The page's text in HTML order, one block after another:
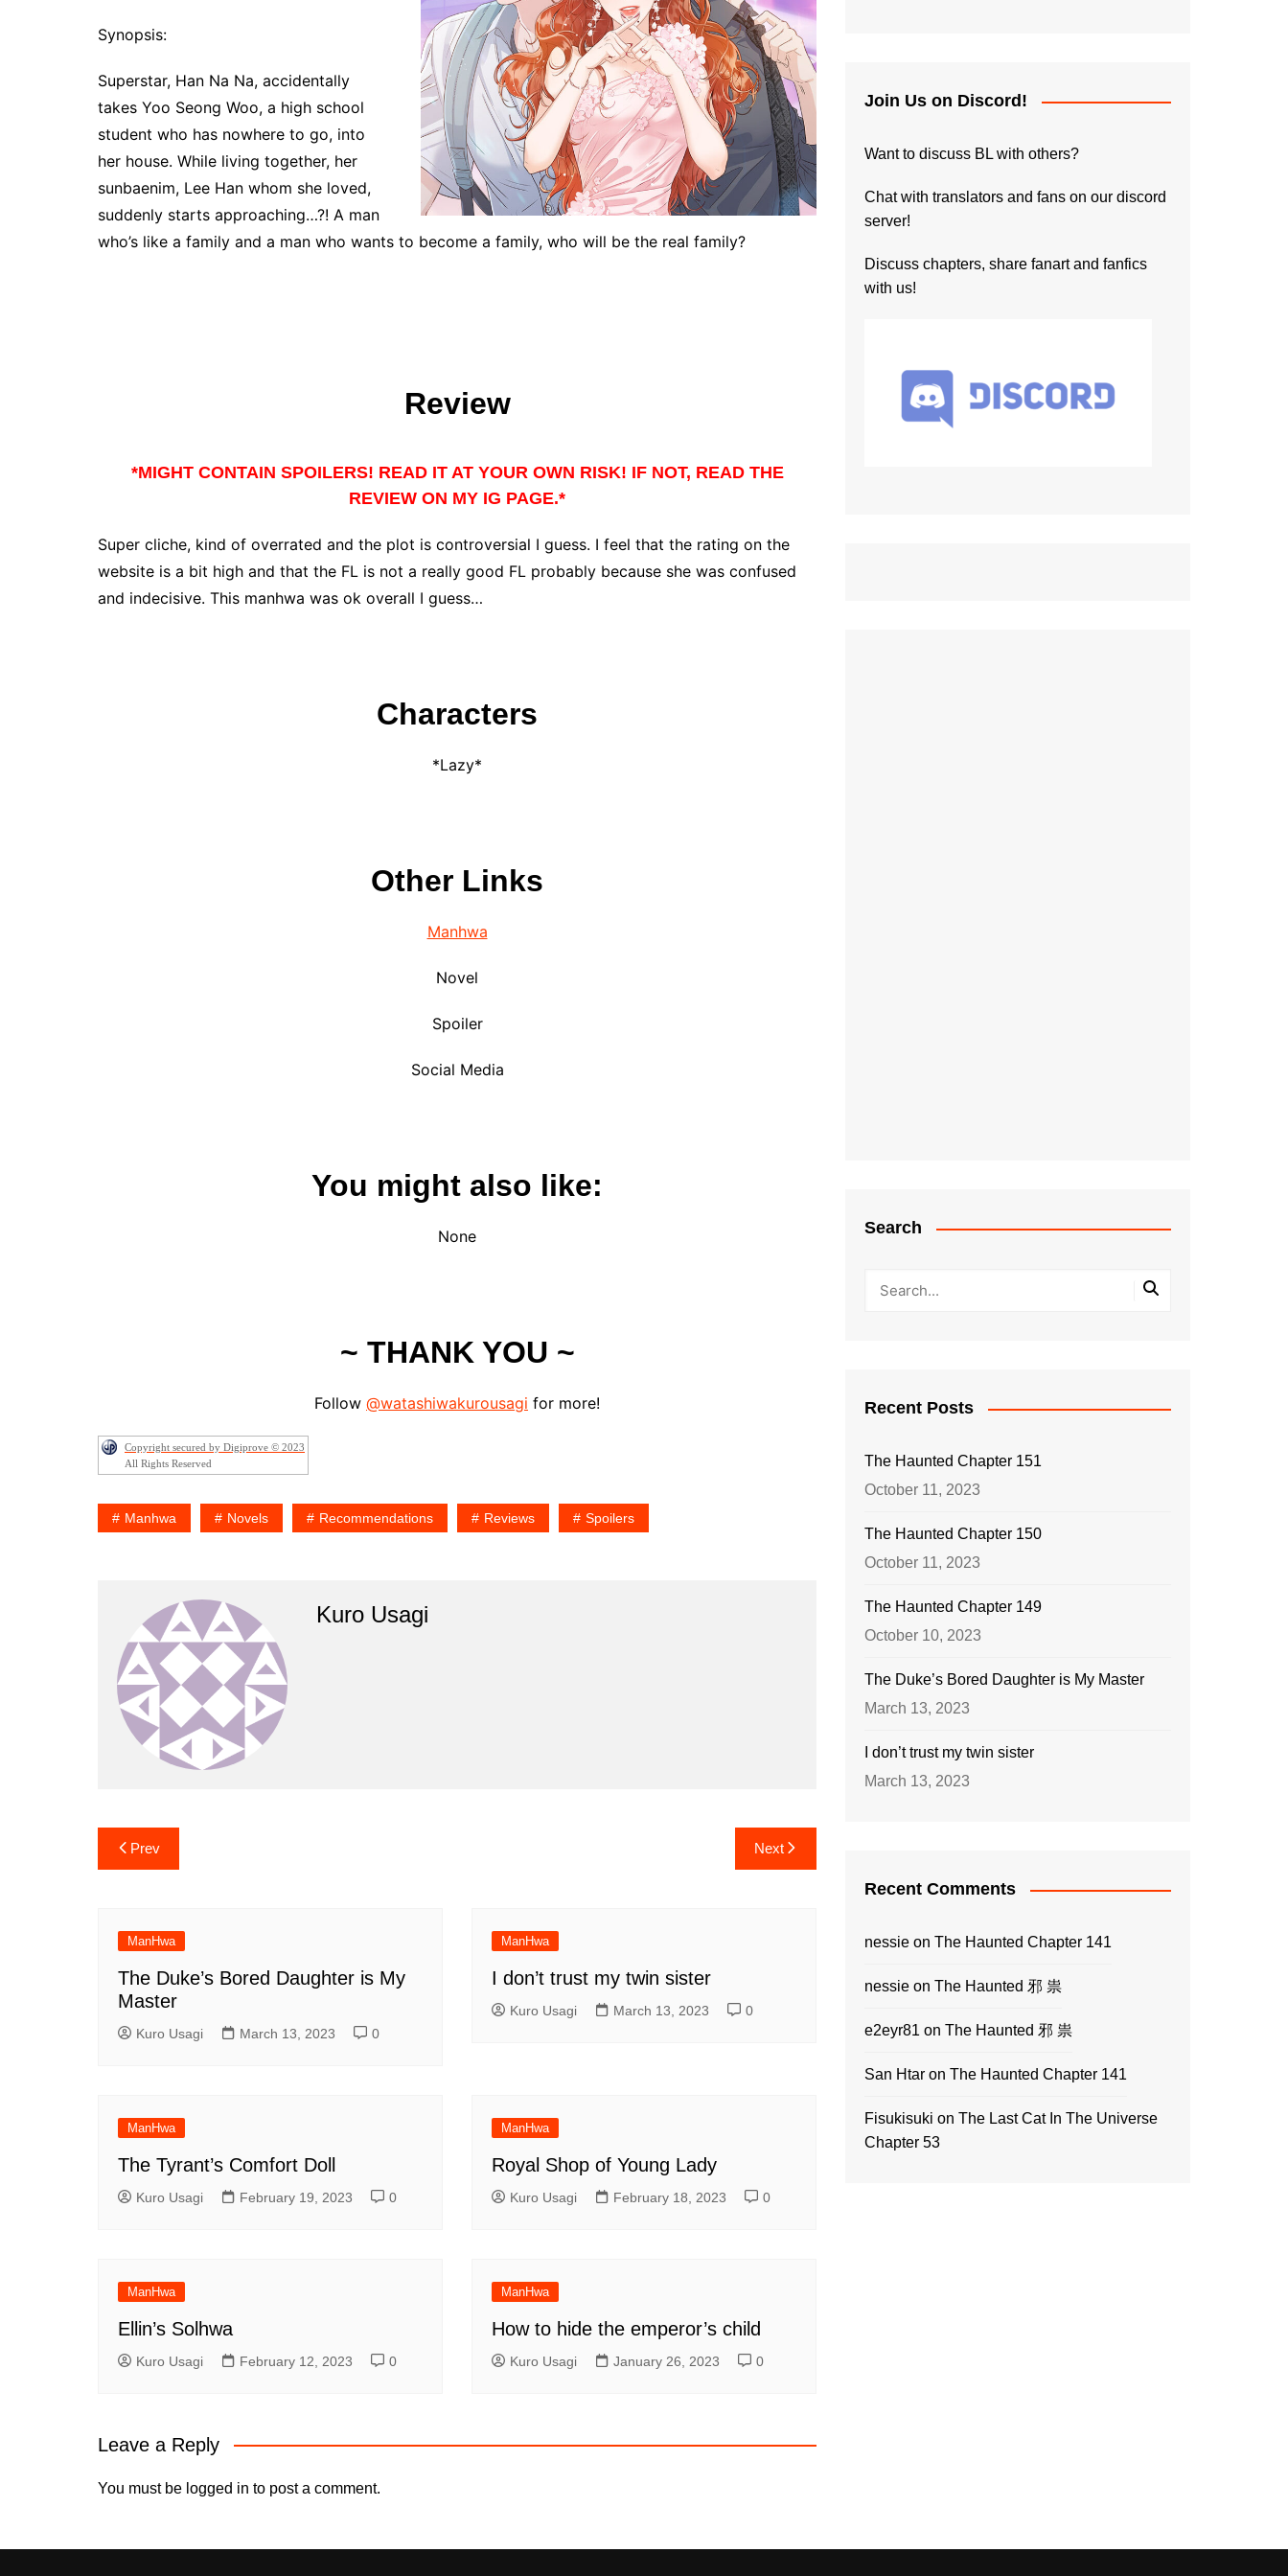
Synopsis:
Superstar, Han Na Na, accidentally
takes Yoo Seong Woo, a high school
student who has nowhere to go, into
her house. While living together, her
sunbaenim, Lee Han whom she loved,
suddenly starts approaching…?! A man
who’s like a family and a man who wants to become a family, who will be the real family?
Review
*MIGHT CONTAIN SPOILERS! READ IT AT YOUR OWN RISK! IF NOT, READ THE
REVIEW ON MY IG PAGE.*
Super cliche, kind of overrated and the plot is controversial I guess. I feel that the rating on the
website is a bit high and that the FL is not a really good FL probably because she was confused
and indecisive. This manhwa was ok overall I guess…
Characters
*Lazy*
Other Links
Manhwa
Novel
Spoiler
Social Media
You might also like:
None
~ THANK YOU ~
Follow @watashiwakurousagi for more!
Copyright secured by Digiprove © 2023
All Rights Reserved
Manhwa Novels Recommendations Reviews Spoilers
Kuro Usagi
Post
navigation
Prev Next
ManHwa
The Duke’s Bored Daughter is My
Master
Kuro Usagi March 13, 2023 0
ManHwa
I don’t trust my twin sister
Kuro Usagi March 13, 2023 0
ManHwa
The Tyrant’s Comfort Doll
Kuro Usagi February 19, 2023 0
ManHwa
Royal Shop of Young Lady
Kuro Usagi February 18, 2023 0
ManHwa
Ellin’s Solhwa
Kuro Usagi February 12, 2023 0
ManHwa
How to hide the emperor’s child
Kuro Usagi January 26, 2023 0
Leave a Reply
You must be logged in to post a comment.
Join Us on Discord!
Want to discuss BL with others?
Chat with translators and fans on our discord
server!
Discuss chapters, share fanart and fanfics
with us!
Search
Recent Posts
The Haunted Chapter 151
October 11, 2023
The Haunted Chapter 150
October 11, 2023
The Haunted Chapter 149
October 10, 2023
The Duke’s Bored Daughter is My Master
March 13, 2023
I don’t trust my twin sister
March 13, 2023
Recent Comments
nessie on The Haunted Chapter 141
nessie on The Haunted 邪 祟
e2eyr81 on The Haunted 邪 祟
San Htar on The Haunted Chapter 141
Fisukisuki on The Last Cat In The Universe
Chapter 53